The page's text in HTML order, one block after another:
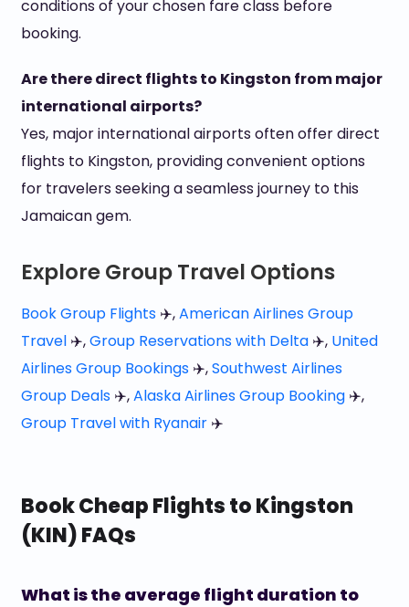
conditions of your chosen fare class before
booking.
Are there direct flights to Kingston from major
international airports?
Yes, major international airports often offer direct
flights to Kingston, providing convenient options
for travelers seeking a seamless journey to this
Jamaican gem.
Explore Group Travel Options
Book Group Flights✈️,American Airlines Group
Travel✈️,Group Reservations with Delta✈️, United
Airlines Group Bookings✈️,Southwest Airlines
Group Deals✈️,Alaska Airlines Group Booking✈️,
Group Travel with Ryanair✈️
Book Cheap Flights to Kingston
(KIN) FAQs
What is the average flight duration to